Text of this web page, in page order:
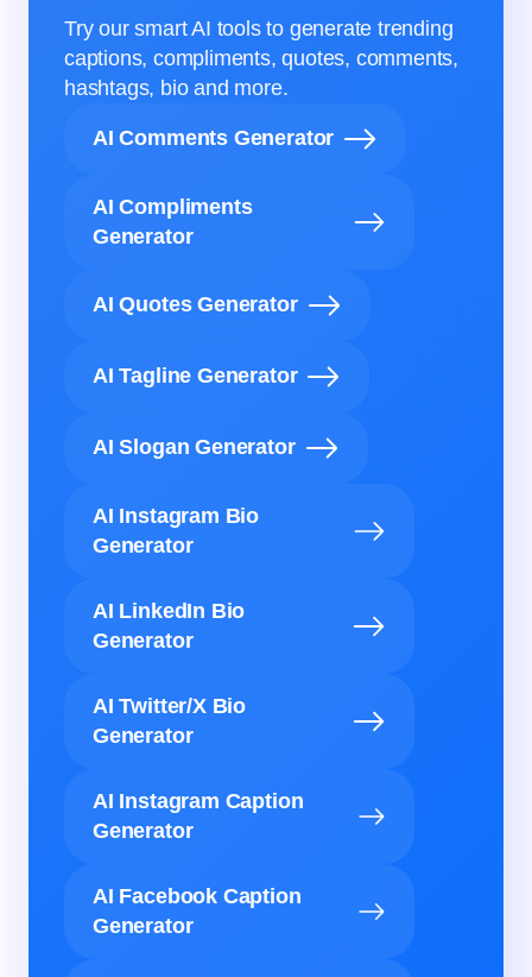
Try our smart AI tools to generate trending
captions, compliments, quotes, comments,
hashtags, bio and more.
AI Comments Generator
AI Compliments
Generator
AI Quotes Generator
AI Tagline Generator
AI Slogan Generator
AI Instagram Bio
Generator
AI LinkedIn Bio
Generator
AI Twitter/X Bio
Generator
AI Instagram Caption
Generator
AI Facebook Caption
Generator